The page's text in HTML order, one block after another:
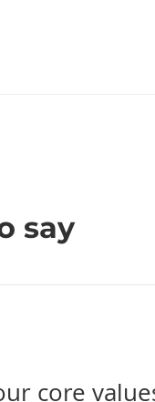
say
core